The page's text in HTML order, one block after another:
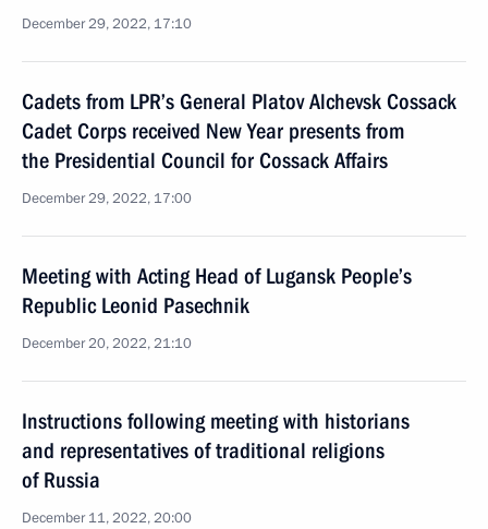
December 29, 2022, 17:10
Cadets from LPR’s General Platov Alchevsk Cossack
Cadet Corps received New Year presents from
the Presidential Council for Cossack Affairs
December 29, 2022, 17:00
Meeting with Acting Head of Lugansk People’s
Republic Leonid Pasechnik
December 20, 2022, 21:10
Instructions following meeting with historians
and representatives of traditional religions
of Russia
December 11, 2022, 20:00